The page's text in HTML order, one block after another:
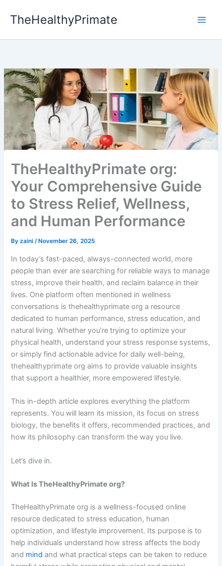
TheHealthyPrimate
TheHealthyPrimate org:
Your Comprehensive Guide
to Stress Relief, Wellness,
and Human Performance
Byzaini/ November 26, 2025
In today’s fast-paced, always-connected world, more
people than ever are searching for reliable ways to manage
stress, improve their health, and reclaim balance in their
lives. One platform often mentioned in wellness
conversations is thehealthyprimate org a resource
dedicated to human performance, stress education, and
natural living. Whether you’re trying to optimize your
physical health, understand your stress response systems,
or simply find actionable advice for daily well-being,
thehealthyprimate org aims to provide valuable insights
that support a healthier, more empowered lifestyle.
This in-depth article explores everything the platform
represents. You will learn its mission, its focus on stress
biology, the benefits it offers, recommended practices, and
how its philosophy can transform the way you live.
Let’s dive in.
What Is TheHealthyPrimate org?
TheHealthyPrimate org is a wellness-focused online
resource dedicated to stress education, human
optimization, and lifestyle improvement. Its purpose is to
help individuals understand how stress affects the body
and mind and what practical steps can be taken to reduce